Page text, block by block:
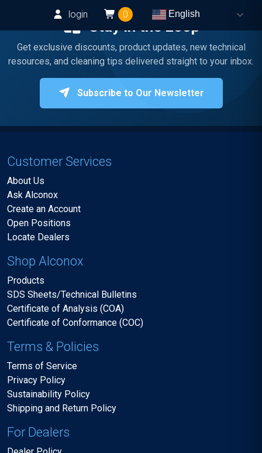
login 0 English
Stay in the Loop
Get exclusive discounts, product updates, new technical
resources, and cleaning tips delivered straight to your inbox.
Subscribe to Our Newsletter
Customer Services
About Us
Ask Alconox
Create an Account
Open Positions
Locate Dealers
Shop Alconox
Products
SDS Sheets/Technical Bulletins
Certificate of Analysis (COA)
Certificate of Conformance (COC)
Terms & Policies
Terms of Service
Privacy Policy
Sustainability Policy
Shipping and Return Policy
For Dealers